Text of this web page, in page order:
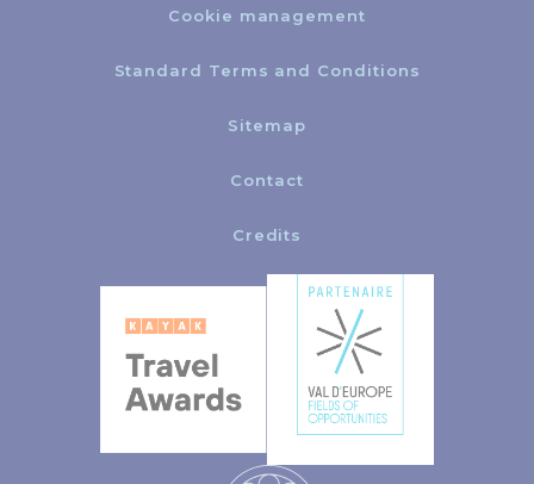
Cookie management
Standard Terms and Conditions
Sitemap
Contact
Credits